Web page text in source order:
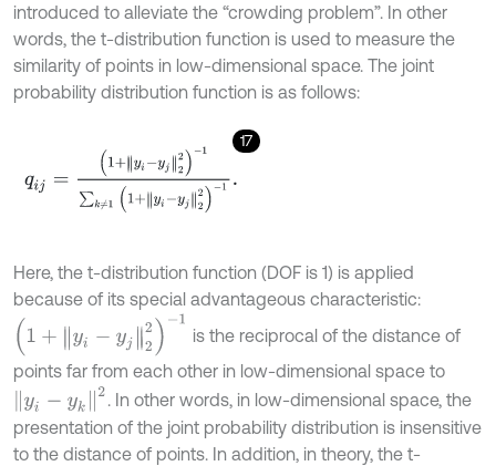
introduced to alleviate the “crowding problem”. In other
words, the t-distribution function is used to measure the
similarity of points in low-dimensional space. The joint
probability distribution function is as follows:
17
22 - 1∑ ≠1 +yi-y -1.
Here, the t-distribution function (DOF is 1) is applied
because of its special advantageous characteristic:
(1+ j2
is the reciprocal of the distance of
points far from each other in low-dimensional space to
yi-y k 2
. In other words, in low-dimensional space, the
presentation of the joint probability distribution is insensitive
to the distance of points. In addition, in theory, the t-